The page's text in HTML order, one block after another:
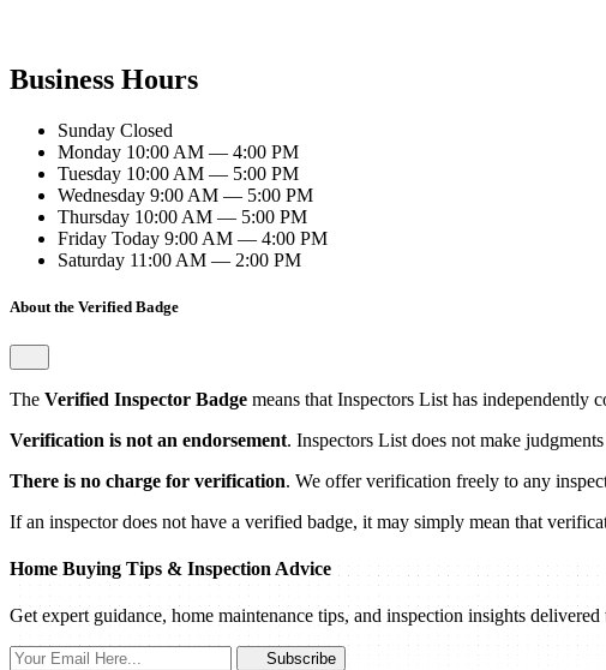
Business Hours
Sunday Closed
Monday 10:00 AM — 4:00 PM
Tuesday 10:00 AM — 5:00 PM
Wednesday 9:00 AM — 5:00 PM
Thursday 10:00 AM — 5:00 PM
Friday Today 9:00 AM — 4:00 PM
Saturday 11:00 AM — 2:00 PM
About the Verified Badge
The Verified Inspector Badge means that Inspectors List has independently
Verification is not an endorsement. Inspectors List does not make
There is no charge for verification. We offer verification freely to any
If an inspector does not have a verified badge, it may simply mean that
Home Buying Tips & Inspection Advice
Get expert guidance, home maintenance tips, and inspection insights
Subscribe